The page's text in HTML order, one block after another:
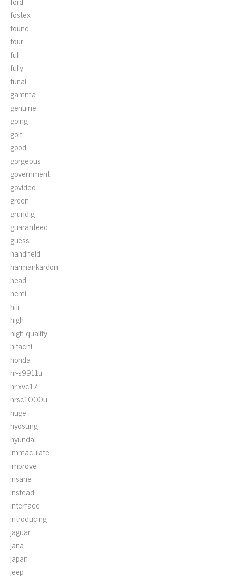
fostex
found
four
full
fully
funai
gamma
genuine
going
golf
good
gorgeous
government
govideo
green
grundig
guaranteed
guess
handheld
harmankardon
head
hemi
hifi
high
high-quality
hitachi
honda
hr-s9911u
hr-xvc17
hrsc1000u
huge
hyosung
hyundai
immaculate
improve
insane
instead
interface
introducing
jaguar
jana
japan
jeep